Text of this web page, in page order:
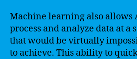
Machine learning also allows
process and analyze data at a
that would be virtually
to achieve. This ability to